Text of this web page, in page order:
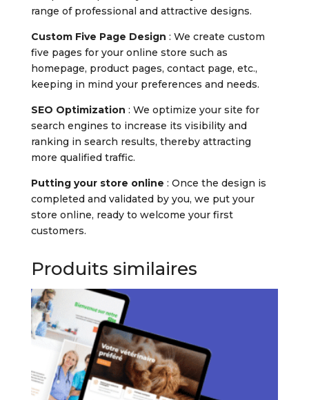
range of professional and attractive designs.
Custom Five Page Design : We create custom
five pages for your online store such as
homepage, product pages, contact page, etc.,
keeping in mind your preferences and needs.
SEO Optimization : We optimize your site for
search engines to increase its visibility and
ranking in search results, thereby attracting
more qualified traffic.
Putting your store online : Once the design is
completed and validated by you, we put your
store online, ready to welcome your first
customers.
Produits similaires